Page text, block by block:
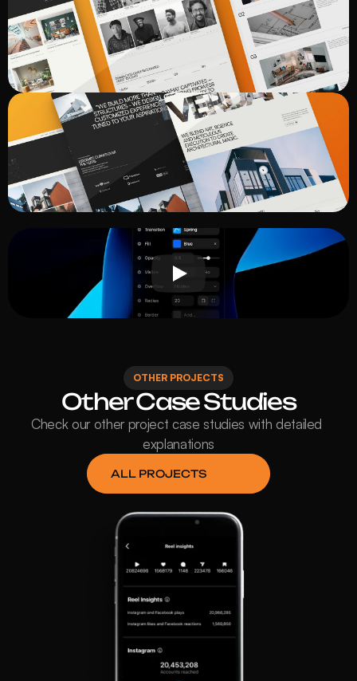
OTHER PROJECTS
Other Case Studies
Check our other project case studies with detailed
explanations
ALL PROJECTS